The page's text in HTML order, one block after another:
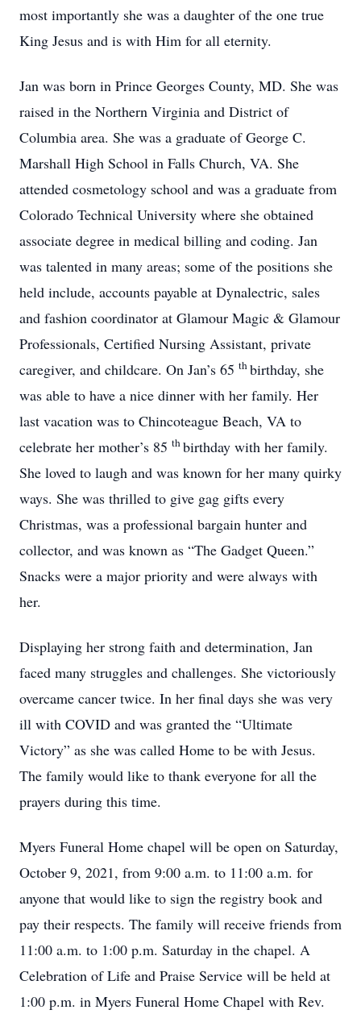
most importantly she was a daughter of the one true
King Jesus and is with Him for all eternity.
Jan was born in Prince Georges County, MD. She was
raised in the Northern Virginia and District of
Columbia area. She was a graduate of George C.
Marshall High School in Falls Church, VA. She
attended cosmetology school and was a graduate from
Colorado Technical University where she obtained
associate degree in medical billing and coding. Jan
was talented in many areas; some of the positions she
held include, accounts payable at Dynalectric, sales
and fashion coordinator at Glamour Magic & Glamour
Professionals, Certified Nursing Assistant, private
caregiver, and childcare. On Jan’s 65 thbirthday, she
was able to have a nice dinner with her family. Her
last vacation was to Chincoteague Beach, VA to
celebrate her mother’s 85 thbirthday with her family.
She loved to laugh and was known for her many quirky
ways. She was thrilled to give gag gifts every
Christmas, was a professional bargain hunter and
collector, and was known as “The Gadget Queen.”
Snacks were a major priority and were always with
her.
Displaying her strong faith and determination, Jan
faced many struggles and challenges. She victoriously
overcame cancer twice. In her final days she was very
ill with COVID and was granted the “Ultimate
Victory” as she was called Home to be with Jesus.
The family would like to thank everyone for all the
prayers during this time.
Myers Funeral Home chapel will be open on Saturday,
October 9, 2021, from 9:00 a.m. to 11:00 a.m. for
anyone that would like to sign the registry book and
pay their respects. The family will receive friends from
11:00 a.m. to 1:00 p.m. Saturday in the chapel. A
Celebration of Life and Praise Service will be held at
1:00 p.m. in Myers Funeral Home Chapel with Rev.